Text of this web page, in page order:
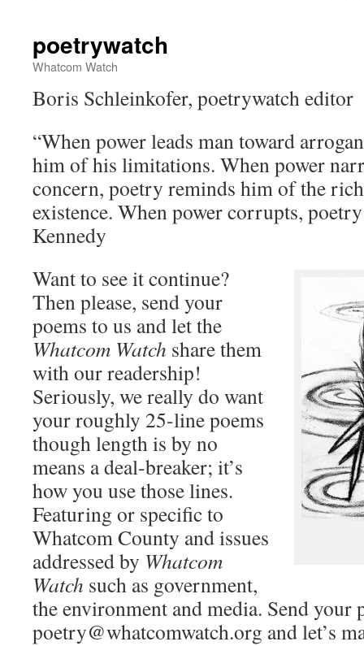
poetrywatch
Whatcom Watch
Boris Schleinkofer, poetrywatch editor
“When power leads man toward
him of his limitations. When power
concern, poetry reminds him of the
existence. When power corrupts,
Kennedy
Want to see it continue?
Then please, send your
poems to us and let the
Whatcom Watch share them
with our readership!
Seriously, we really do want
your roughly 25-line poems
though length is by no
means a deal-breaker; it’s
how you use those lines.
Featuring or specific to
Whatcom County and issues
addressed by Whatcom
Watch such as government,
the environment and media. Send your
poetry@whatcomwatch.org and let’s